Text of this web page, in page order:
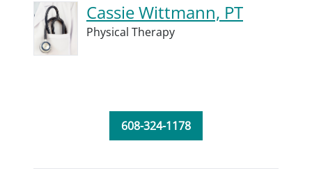
Cassie Wittmann, PT
Physical Therapy
608-324-1178